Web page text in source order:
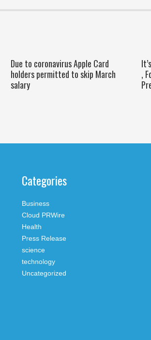
Due to coronavirus Apple Card
holders permitted to skip March
salary
,
Categories
Business
Cloud PRWire
Health
Press Release
science
technology
Uncategorized